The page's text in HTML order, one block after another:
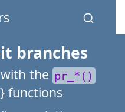
branches
the pr_*()
} functions